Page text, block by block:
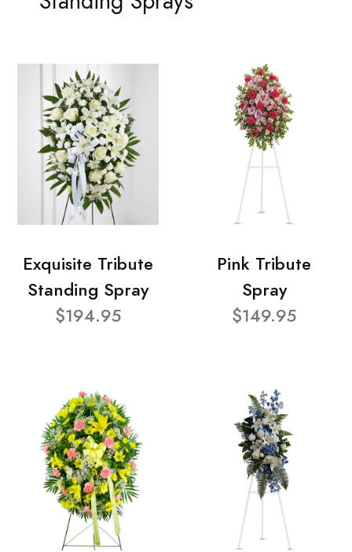
Exquisite Tribute
Standing Spray
$194.95
Pink Tribute
Spray
$149.95